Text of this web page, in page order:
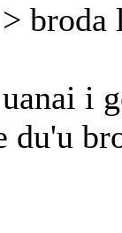
broda
i
du'u